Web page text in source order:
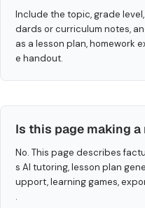
Include the topic, grade
dards or curriculum notes,
as a lesson plan, homework
e handout.
Is this page making
No. This page describes
s AI tutoring, lesson plan
upport, learning games,
.